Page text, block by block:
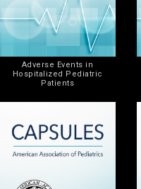
Adverse Events in
Hospitalized Pediatric
Patients